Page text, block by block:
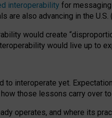
interoperability for
are also advancing in the U.S.
would create
would live up to
interoperate yet.
those lessons carry over
operates, and where its